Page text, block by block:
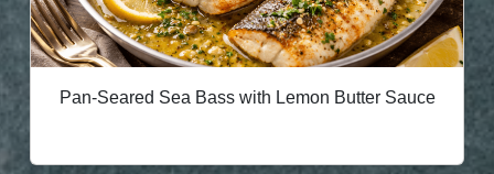
Pan-Seared Sea Bass with Lemon Butter Sauce